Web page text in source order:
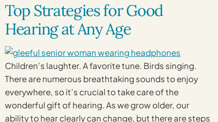
Top Strategies for Good
Hearing at Any Age
Children’s laughter. A favorite tune. Birds singing.
There are numerous breathtaking sounds to enjoy
everywhere, so it’s crucial to take care of the
wonderful gift of hearing. As we grow older, our
ability to hear clearly can change, but there are steps